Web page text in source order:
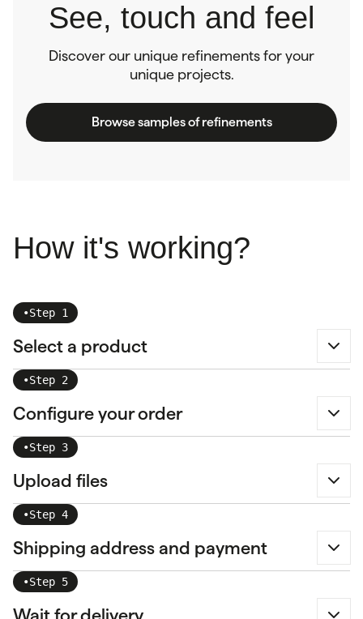
See, touch and feel
Discover our unique refinements for your
unique projects.
Browse samples of refinements
How it's working?
•Step 1
Select a product
•Step 2
Configure your order
•Step 3
Upload files
•Step 4
Shipping address and payment
•Step 5
Wait for delivery